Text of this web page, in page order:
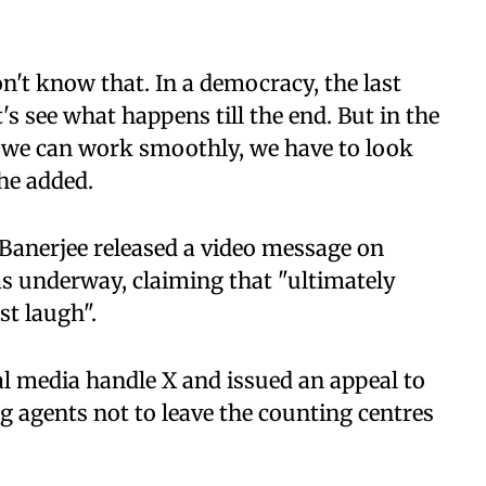
know that. In a democracy, the last
see what happens till the end. But in the
can work smoothly, we have to look
added.
released a video message on
underway, claiming that "ultimately
laugh".
media handle X and issued an appeal to
agents not to leave the counting centres